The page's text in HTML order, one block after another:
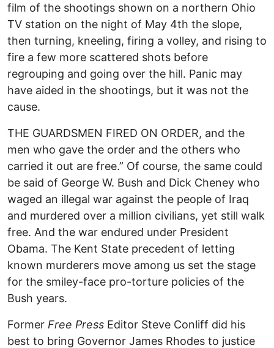
film of the shootings shown on a northern Ohio
TV station on the night of May 4th the slope,
then turning, kneeling, firing a volley, and rising to
fire a few more scattered shots before
regrouping and going over the hill. Panic may
have aided in the shootings, but it was not the
cause.
THE GUARDSMEN FIRED ON ORDER, and the
men who gave the order and the others who
carried it out are free.” Of course, the same could
be said of George W. Bush and Dick Cheney who
waged an illegal war against the people of Iraq
and murdered over a million civilians, yet still walk
free. And the war endured under President
Obama. The Kent State precedent of letting
known murderers move among us set the stage
for the smiley-face pro-torture policies of the
Bush years.
Former Free Press Editor Steve Conliff did his
best to bring Governor James Rhodes to justice